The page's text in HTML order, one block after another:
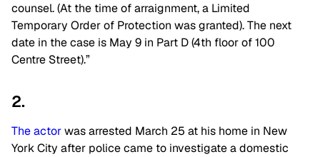
counsel. (At the time of arraignment, a Limited
Temporary Order of Protection was granted). The next
date in the case is May 9 in Part D (4th floor of 100
Centre Street).”
2.
The actorwas arrested March 25 at his home in New
York City after police came to investigate a domestic